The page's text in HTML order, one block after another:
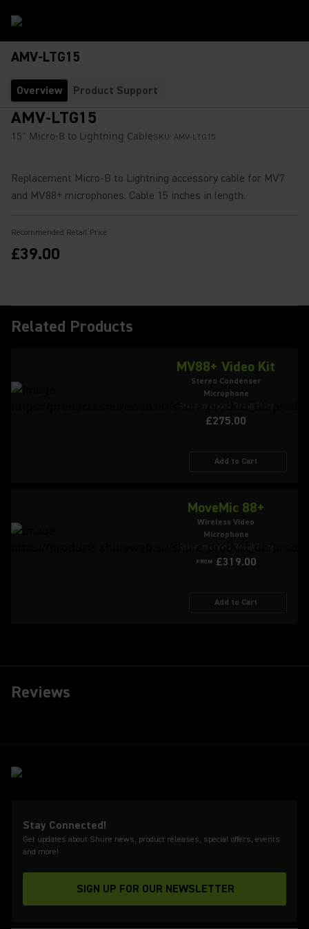
AMV-LTG15
Overview Product Support
AMV-LTG15
15" Micro-B to Lightning CableSKU: AMV-LTG15
Replacement Micro-B to Lightning accessory cable for MV7
and MV88+ microphones. Cable 15 inches in length.
Recommended Retail Price
£39.00
Related Products
MV88+ Video Kit
Stereo Condenser
Microphone
Recommended Retail Price
£275.00
Add to Cart
MoveMic 88+
Wireless Video
Microphone
Recommended Retail Price
FROM £319.00
Add to Cart
Reviews
Stay Connected!
Get updates about Shure news, product releases, special offers, events
and more!
SIGN UP FOR OUR NEWSLETTER
(Opens in a new tab)